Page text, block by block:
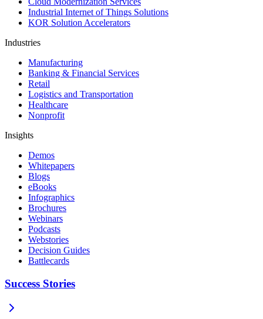
Industrial Internet of Things Solutions
KOR Solution Accelerators
Industries
Manufacturing
Banking & Financial Services
Retail
Logistics and Transportation
Healthcare
Nonprofit
Insights
Demos
Whitepapers
Blogs
eBooks
Infographics
Brochures
Webinars
Podcasts
Webstories
Decision Guides
Battlecards
Success Stories